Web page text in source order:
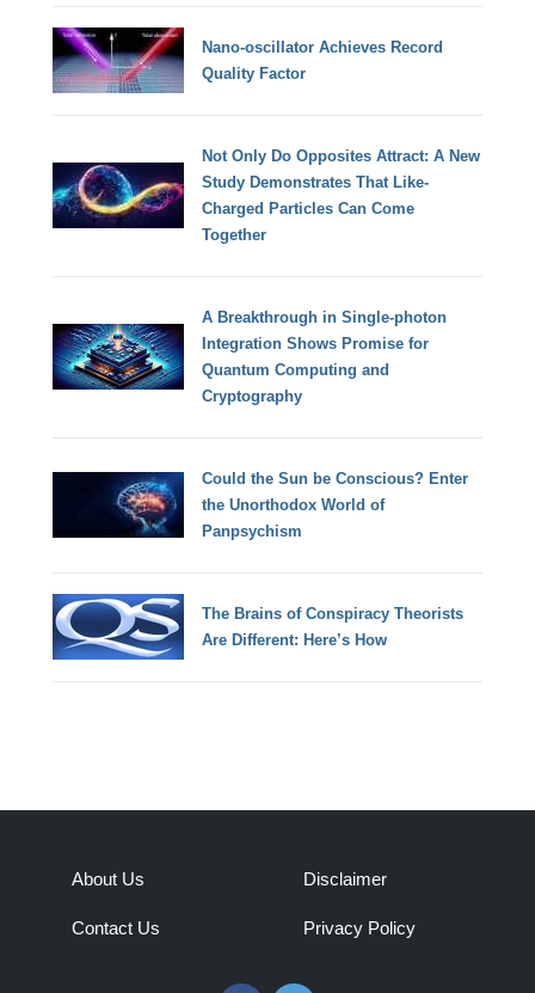
Nano-oscillator Achieves Record
Quality Factor
Not Only Do Opposites Attract: A New
Study Demonstrates That Like-
Charged Particles Can Come
Together
A Breakthrough in Single-photon
Integration Shows Promise for
Quantum Computing and
Cryptography
Could the Sun be Conscious? Enter
the Unorthodox World of
Panpsychism
The Brains of Conspiracy Theorists
Are Different: Here’s How
About Us
Contact Us
Disclaimer
Privacy Policy